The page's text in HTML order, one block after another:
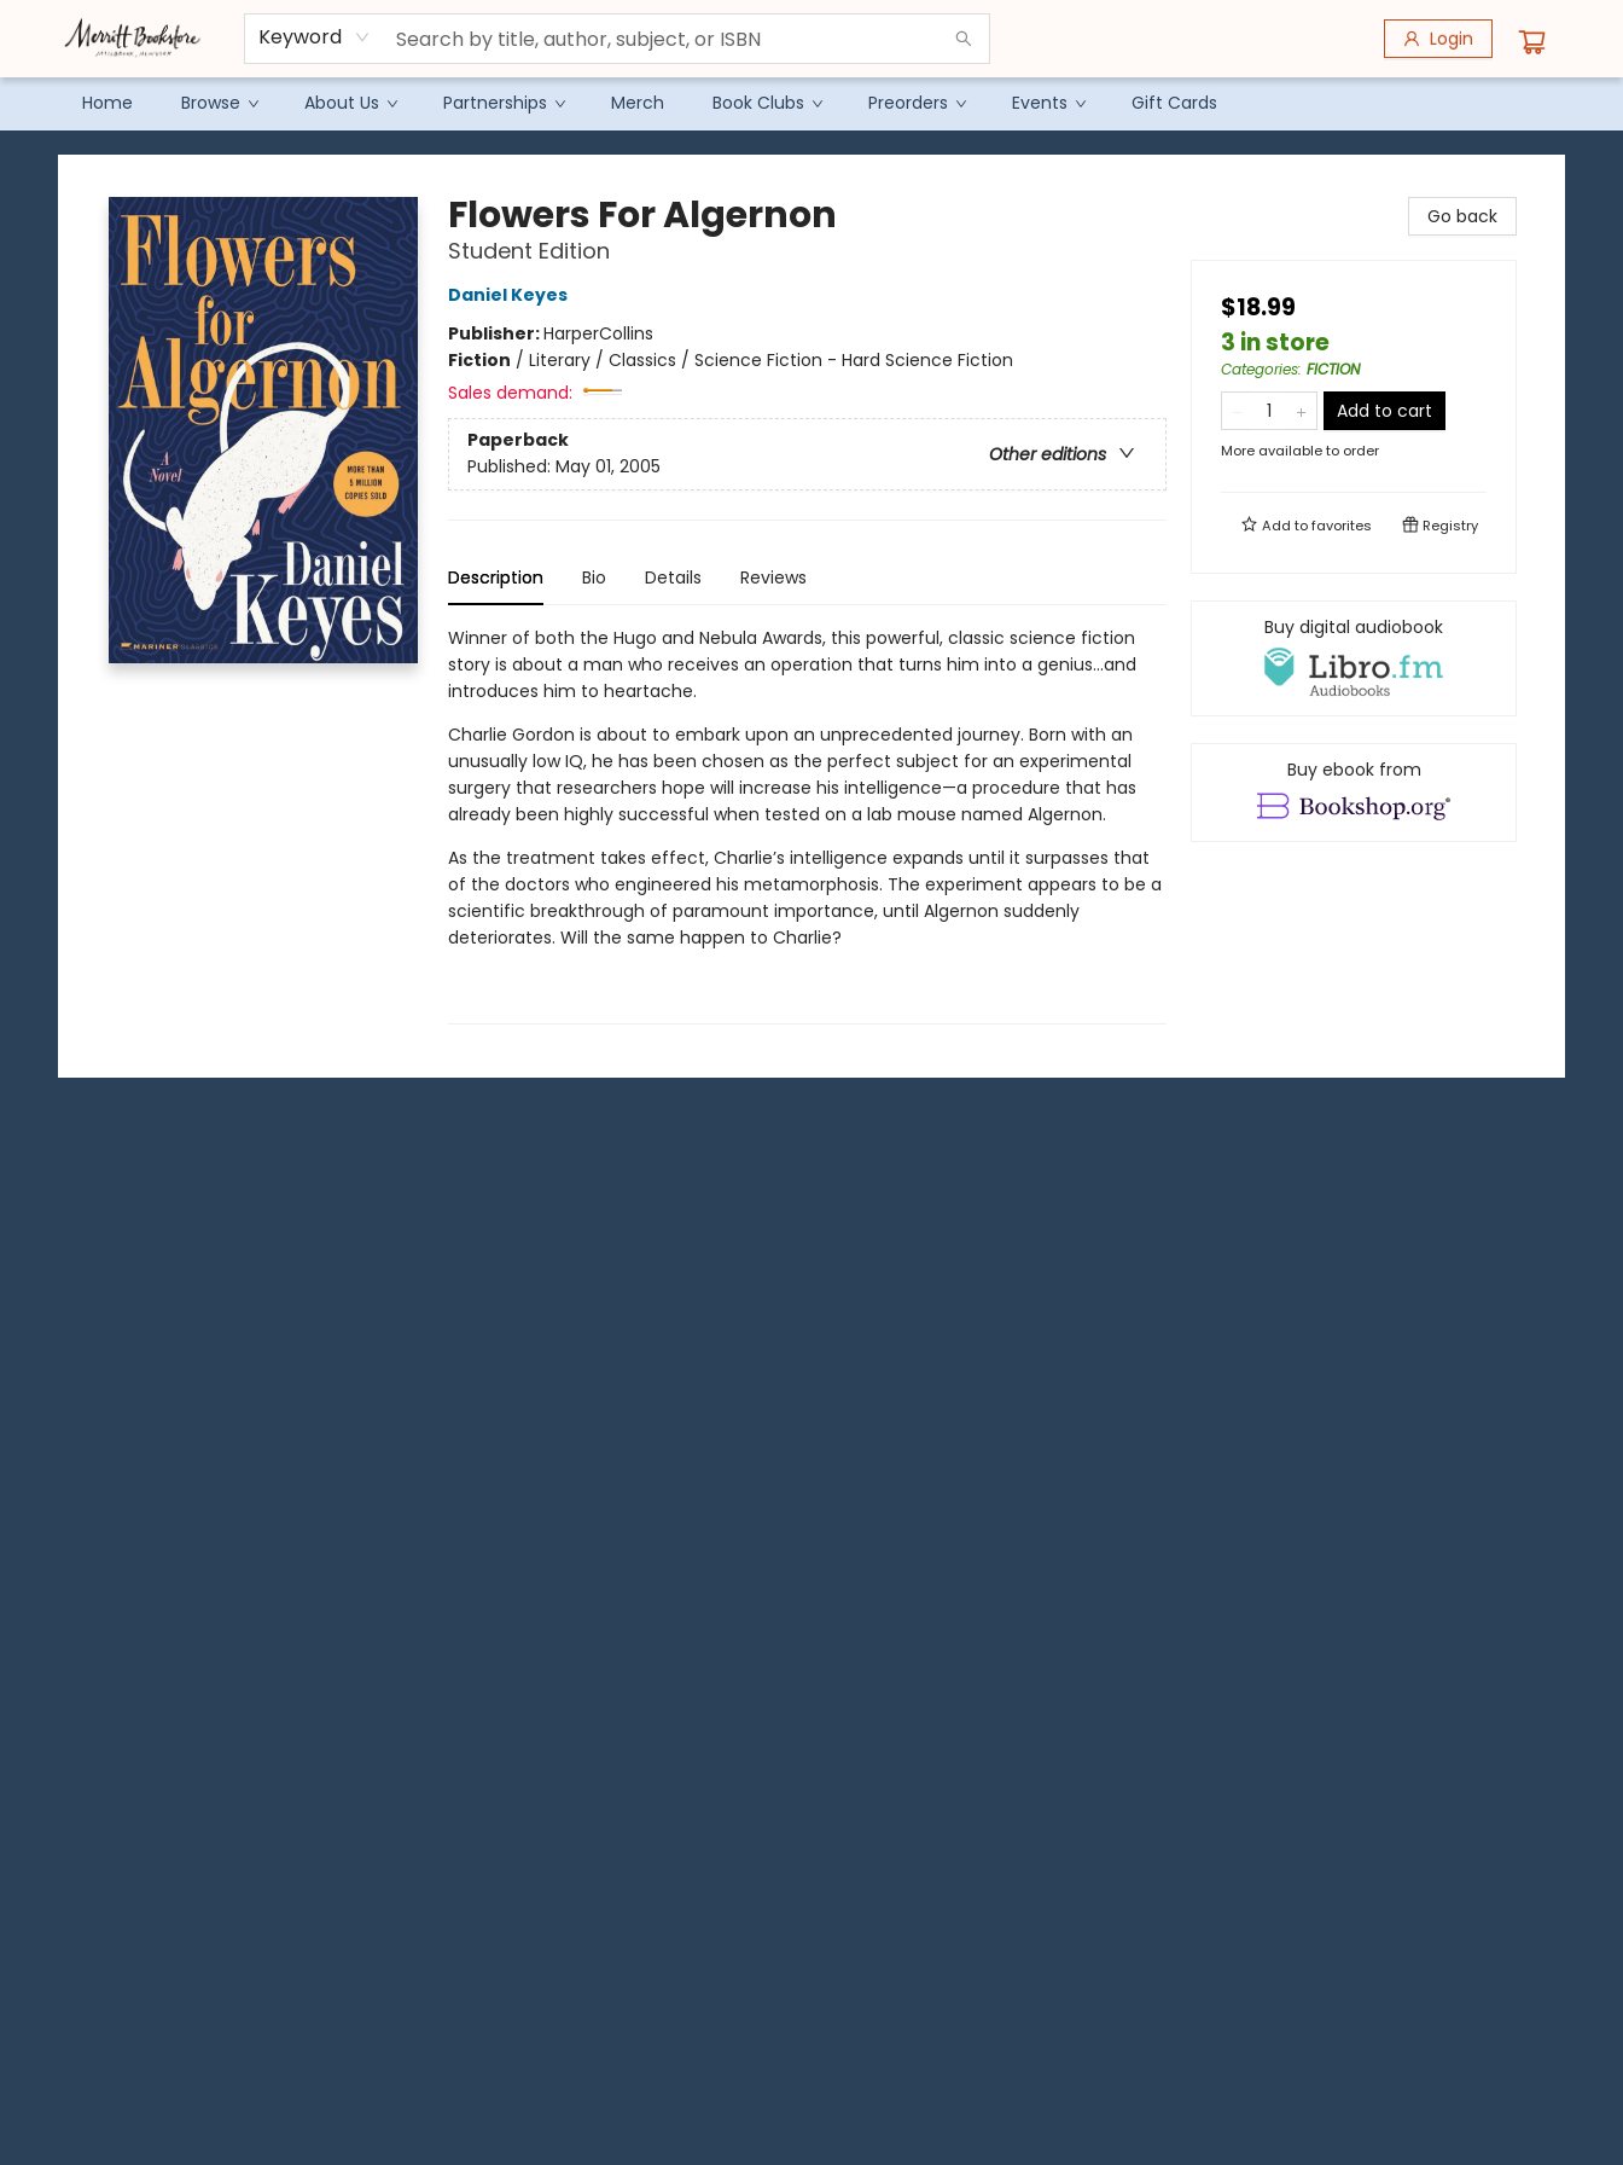
Keyword Login
Home Browse About Us Partnerships Merch Book Clubs Preorders Events Gift Cards
Merritt Bookstore
Flowers For Algernon
Student Edition
Daniel Keyes
Publisher:HarperCollins
Fiction / Literary / Classics / Science Fiction - Hard Science Fiction
Sales demand:
Paperback
Other editions
Published: May 01, 2005
Description Bio Details Reviews
Winner of both the Hugo and Nebula Awards, this powerful, classic science fiction
story is about a man who receives an operation that turns him into a genius...and
introduces him to heartache.
Charlie Gordon is about to embark upon an unprecedented journey. Born with an
unusually low IQ, he has been chosen as the perfect subject for an experimental
surgery that researchers hope will increase his intelligence—a procedure that has
already been highly successful when tested on a lab mouse named Algernon.
As the treatment takes effect, Charlie’s intelligence expands until it surpasses that
of the doctors who engineered his metamorphosis. The experiment appears to be a
scientific breakthrough of paramount importance, until Algernon suddenly
deteriorates. Will the same happen to Charlie?
Go back
$18.99
3 in store
Categories: FICTION
Add to cart
More available to order
Add tofavorites Registry
Buy digital audiobook
Buy ebook from